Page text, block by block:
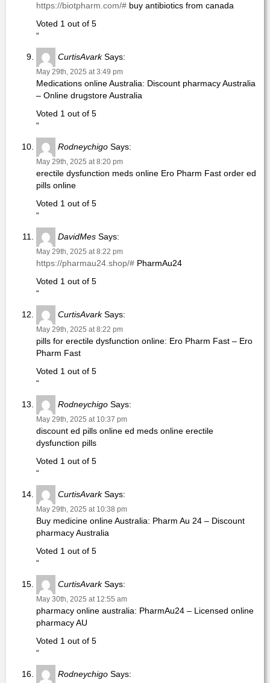
https://biotpharm.com/# buy antibiotics from canada
Voted 1 out of 5
“
CurtisAvarkSays:
May 29th, 2025 at 3:49 pm
Medications online Australia: Discount pharmacy Australia
– Online drugstore Australia
Voted 1 out of 5
“
Rodneychigo Says:
May 29th, 2025 at 8:20 pm
erectile dysfunction meds online Ero Pharm Fast order ed
pills online
Voted 1 out of 5
“
DavidMes Says:
May 29th, 2025 at 8:22 pm
https://pharmau24.shop/# PharmAu24
Voted 1 out of 5
“
CurtisAvarkSays:
May 29th, 2025 at 8:22 pm
pills for erectile dysfunction online: Ero Pharm Fast – Ero
Pharm Fast
Voted 1 out of 5
“
Rodneychigo Says:
May 29th, 2025 at 10:37 pm
discount ed pills online ed meds online erectile
dysfunction pills
Voted 1 out of 5
“
CurtisAvarkSays:
May 29th, 2025 at 10:38 pm
Buy medicine online Australia: Pharm Au 24 – Discount
pharmacy Australia
Voted 1 out of 5
“
CurtisAvarkSays:
May 30th, 2025 at 12:55 am
pharmacy online australia: PharmAu24 – Licensed online
pharmacy AU
Voted 1 out of 5
“
Rodneychigo Says: